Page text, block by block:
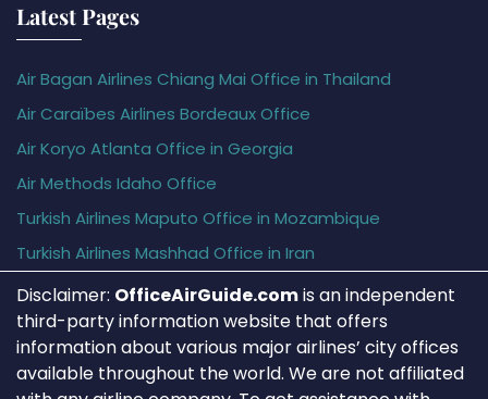
Latest Pages
Air Bagan Airlines Chiang Mai Office in Thailand
Air Caraïbes Airlines Bordeaux Office
Air Koryo Atlanta Office in Georgia
Air Methods Idaho Office
Turkish Airlines Maputo Office in Mozambique
Turkish Airlines Mashhad Office in Iran
Disclaimer: OfficeAirGuide.comis an independent
third-party information website that offers
information about various major airlines’ city offices
available throughout the world. We are not affiliated